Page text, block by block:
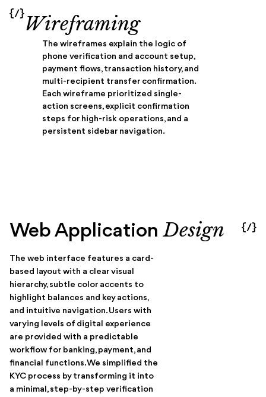
{/}Wireframing
The wireframes explain the logic of
phone verification and account setup,
payment flows, transaction history, and
multi-recipient transfer confirmation.
Each wireframe prioritized single-
action screens, explicit confirmation
steps for high-risk operations, and a
persistent sidebar navigation.
{/}
Web ApplicationDesign
The web interface features a card-
based layout with a clear visual
hierarchy, subtle color accents to
highlight balances and key actions,
and intuitive navigation. Users with
varying levels of digital experience
are provided with a predictable
workflow for banking, payment, and
financial functions. We simplified the
KYC process by transforming it into
a minimal, step-by-step verification